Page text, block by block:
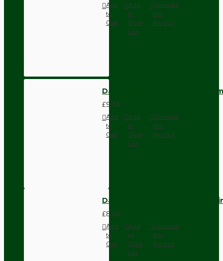
Add
to
Cart
Add
to
Wish
List
Compare
this
Product
Dark Brown Wall Switch -
£9.74
Add
to
Cart
Add
to
Wish
List
Compare
this
Product
Dark Brown Fused Plug -UK
£8.28
Add
to
Cart
Add
to
Wish
List
Compare
this
Product